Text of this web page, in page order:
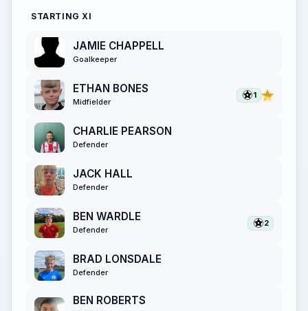
STARTING XI
JAMIE CHAPPELL
Goalkeeper
ETHAN BONES
Midfielder
1
CHARLIE PEARSON
Defender
JACK HALL
Defender
BEN WARDLE
Defender
2
BRAD LONSDALE
Defender
BEN ROBERTS